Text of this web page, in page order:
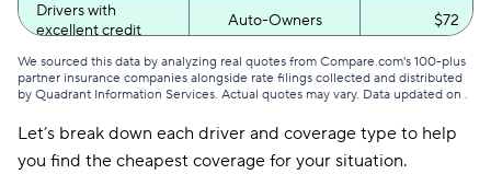
Drivers with
excellent credit
Auto-Owners $72
Drivers with poor
credit
Auto-Owners $136
We sourced this data by analyzing real quotes from Compare.com's 100-plus
partner insurance companies alongside rate filings collected and distributed
by Quadrant Information Services. Actual quotes may vary. Data updated on .
Let’s break down each driver and coverage type to help
you find the cheapest coverage for your situation.